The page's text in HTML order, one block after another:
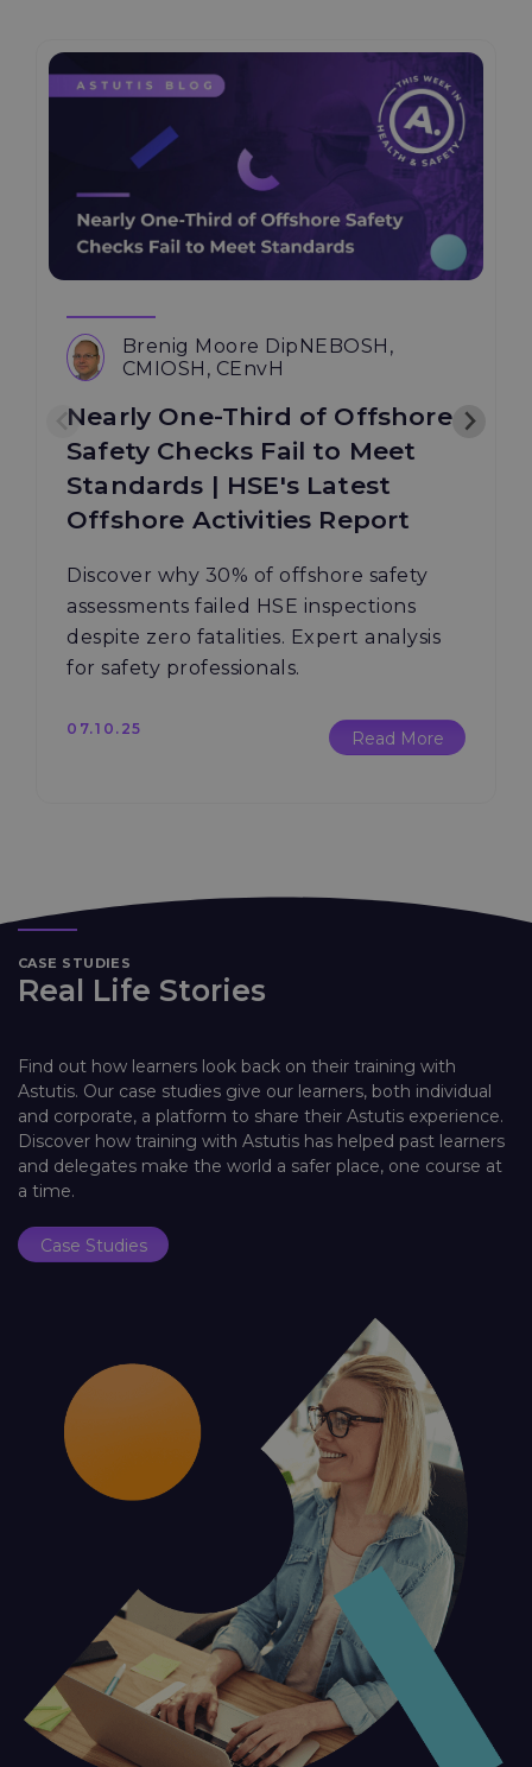
Brenig Moore DipNEBOSH,
CMIOSH, CEnvH
Nearly One-Third of Offshore
Safety Checks Fail to Meet
Standards | HSE's Latest
Offshore Activities Report
Discover why 30% of offshore safety
assessments failed HSE inspections
despite zero fatalities. Expert analysis
for safety professionals.
07.10.25 Read More
CASE STUDIES
Real Life Stories
Find out how learners look back on their training with
Astutis. Our case studies give our learners, both individual
and corporate, a platform to share their Astutis experience.
Discover how training with Astutis has helped past learners
and delegates make the world a safer place, one course at
a time.
Case Studies